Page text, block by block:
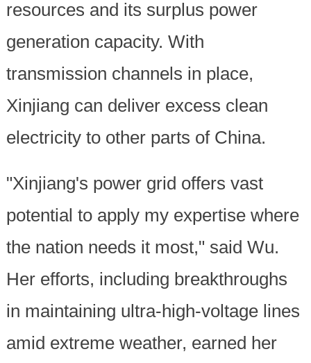
resources and its surplus power
generation capacity. With
transmission channels in place,
Xinjiang can deliver excess clean
electricity to other parts of China.
"Xinjiang's power grid offers vast
potential to apply my expertise where
the nation needs it most," said Wu.
Her efforts, including breakthroughs
in maintaining ultra-high-voltage lines
amid extreme weather, earned her